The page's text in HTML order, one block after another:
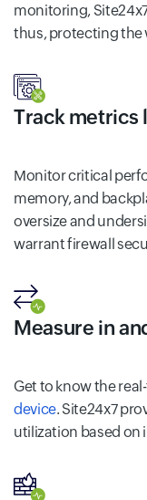
monitoring,
thus, protecting the
Track metrics
Monitor critical
memory, and
oversize and
warrant firewall
Measure in
Get to know the
device. Site24x7
utilization based on